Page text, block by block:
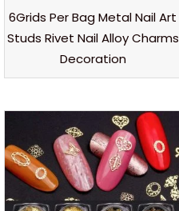
6Grids Per Bag Metal Nail Art
Studs Rivet Nail Alloy Charms
Decoration